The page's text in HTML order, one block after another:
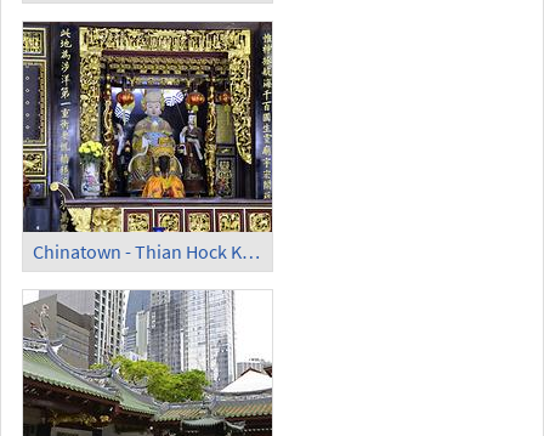
Chinatown - Thian Hock Keng Temple; Altar